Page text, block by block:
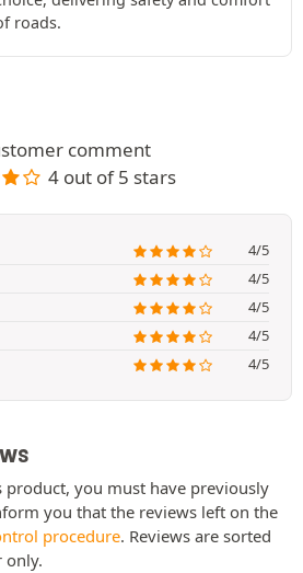
roads.
comment
4 out of 5 stars
4/5
4/5
4/5
4/5
4/5
you must have previously
you that the reviews left on the
procedure. Reviews are sorted
only.